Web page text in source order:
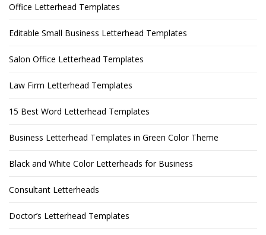
Office Letterhead Templates
Editable Small Business Letterhead Templates
Salon Office Letterhead Templates
Law Firm Letterhead Templates
15 Best Word Letterhead Templates
Business Letterhead Templates in Green Color Theme
Black and White Color Letterheads for Business
Consultant Letterheads
Doctor’s Letterhead Templates